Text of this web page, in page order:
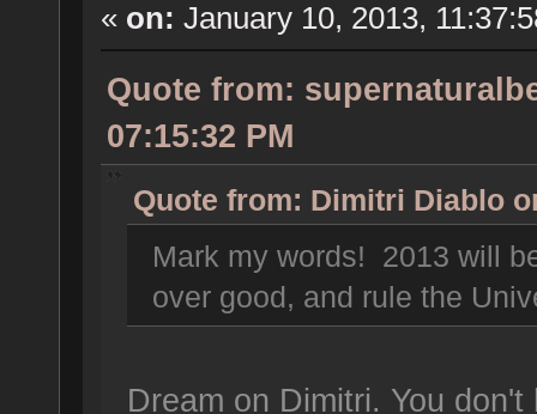
« on: January 10, 2013,
Quote from:
07:15:32 PM
Quote from: Dimitri Diablo
Mark my words! 2013 will
over good, and rule the
Dream on Dimitri. You